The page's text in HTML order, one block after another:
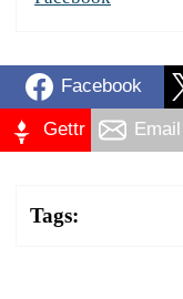
Facebook
Gettr Email
Tags: